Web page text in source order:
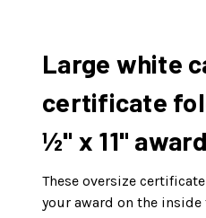
Large white
certificate
½" x 11"
These oversize
your award on the